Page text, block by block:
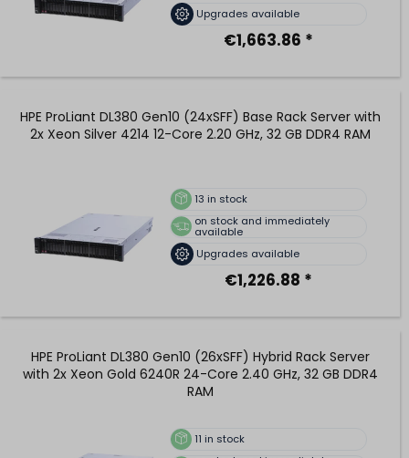
Upgrades available
€1,663.86 *
HPE ProLiant DL380 Gen10 (24xSFF) Base Rack Server with
2x Xeon Silver 4214 12-Core 2.20 GHz, 32 GB DDR4 RAM
13 in stock
on stock and immediately
available
Upgrades available
€1,226.88 *
HPE ProLiant DL380 Gen10 (26xSFF) Hybrid Rack Server
with 2x Xeon Gold 6240R 24-Core 2.40 GHz, 32 GB DDR4
RAM
11 in stock